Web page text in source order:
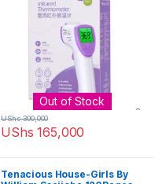
Out of Stock
UShs 165,000
UShs300,000
Tenacious House-Girls By